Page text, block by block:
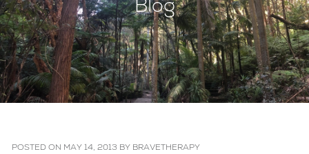
Blog
POSTED ON MAY 14, 2013 BY BRAVETHERAPY